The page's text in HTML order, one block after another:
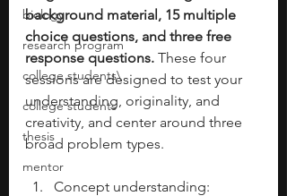
biology
research program
college students\
college students
thesis
mentor
background material, 15 multiple
choice questions, and three free
response questions. These four
sessions are designed to test your
understanding, originality, and
creativity, and center around three
broad problem types.
Concept understanding: